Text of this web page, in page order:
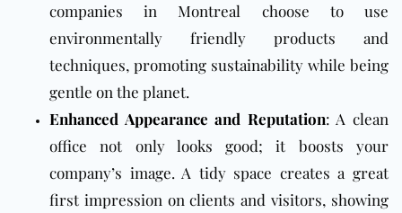
companies in Montreal choose to use
environmentally friendly products and
techniques, promoting sustainability while being
gentle on the planet.
Enhanced Appearance and Reputation: A clean
office not only looks good; it boosts your
company’s image. A tidy space creates a great
first impression on clients and visitors, showing